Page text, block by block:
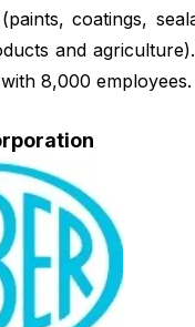
coatings,
and
8,000 employees.